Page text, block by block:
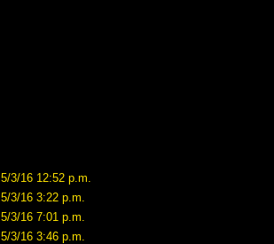
5/3/16 12:52 p.m.
5/3/16 3:22 p.m.
5/3/16 7:01 p.m.
5/3/16 3:46 p.m.